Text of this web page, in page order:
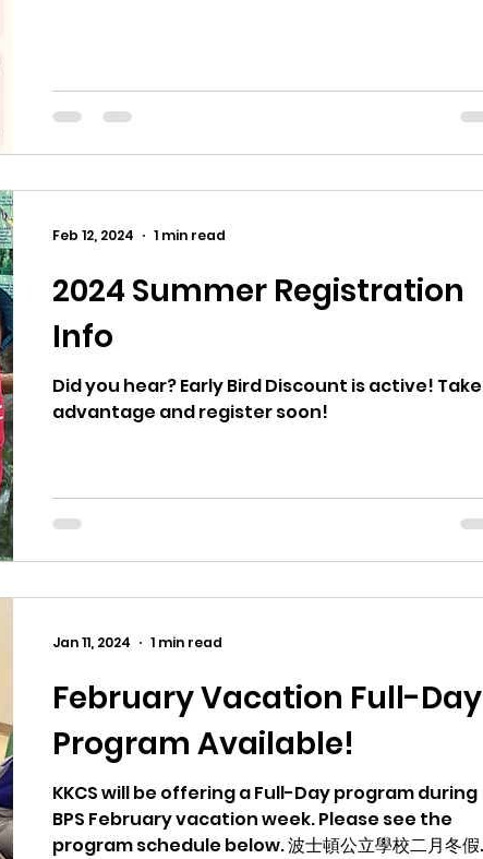
2024 Summer Registration
Info
Did you hear? Early Bird Discount is active! Take
advantage and register soon!
Feb 12, 2024 1 min read
February Vacation Full-Day
Program Available!
KKCS will be offering a Full-Day program during
BPS February vacation week. Please see the
program schedule below. 波士頓公立學校二月冬假
Jan 11, 2024 1 min read